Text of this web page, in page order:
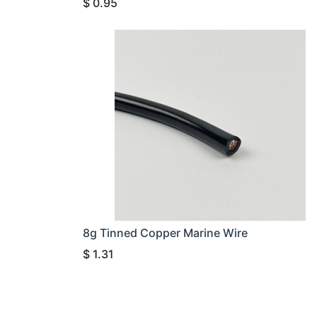
8g Tinned Copper Marine Wire
$ 1.31